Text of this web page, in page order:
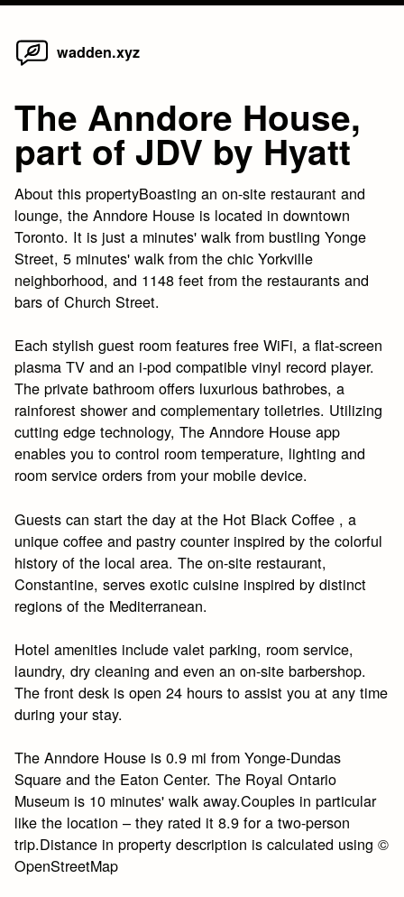
Skip
wadden.xyz
The Anndore House,
part of JDV by Hyatt
About this propertyBoasting an on-site restaurant and
lounge, the Anndore House is located in downtown
Toronto. It is just a minutes' walk from bustling Yonge
Street, 5 minutes' walk from the chic Yorkville
neighborhood, and 1148 feet from the restaurants and
bars of Church Street.
Each stylish guest room features free WiFi, a flat-screen
plasma TV and an i-pod compatible vinyl record player.
The private bathroom offers luxurious bathrobes, a
rainforest shower and complementary toiletries. Utilizing
cutting edge technology, The Anndore House app
enables you to control room temperature, lighting and
room service orders from your mobile device.
Guests can start the day at the Hot Black Coffee , a
unique coffee and pastry counter inspired by the colorful
history of the local area. The on-site restaurant,
Constantine, serves exotic cuisine inspired by distinct
regions of the Mediterranean.
Hotel amenities include valet parking, room service,
laundry, dry cleaning and even an on-site barbershop.
The front desk is open 24 hours to assist you at any time
during your stay.
The Anndore House is 0.9 mi from Yonge-Dundas
Square and the Eaton Center. The Royal Ontario
Museum is 10 minutes' walk away.Couples in particular
like the location – they rated it 8.9 for a two-person
trip.Distance in property description is calculated using ©
OpenStreetMap